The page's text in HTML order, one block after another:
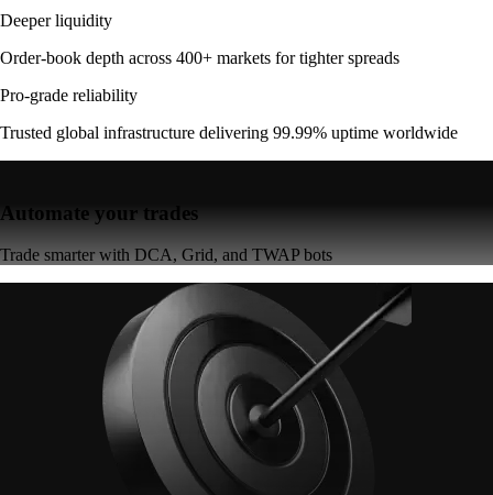
Deeper liquidity
Order-book depth across 400+ markets for tighter spreads
Pro-grade reliability
Trusted global infrastructure delivering 99.99% uptime worldwide
Automate your trades
Trade smarter with DCA, Grid, and TWAP bots